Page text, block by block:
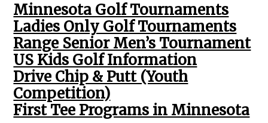
Minnesota Golf Tournaments
Ladies Only Golf Tournaments
Range Senior Men’s Tournament
US Kids Golf Information
Drive Chip & Putt (Youth
Competition)
First Tee Programs in Minnesota